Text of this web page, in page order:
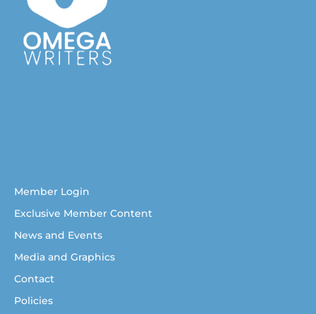
Member Login
Exclusive Member Content
News and Events
Media and Graphics
Contact
Policies